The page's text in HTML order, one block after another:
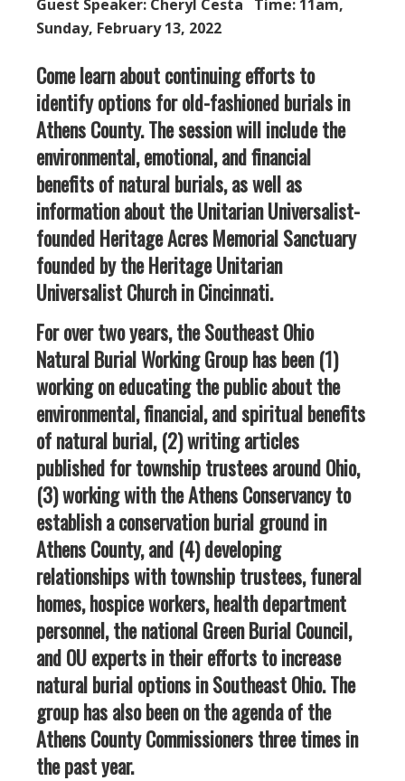
Guest Speaker: Cheryl Cesta Time: 11am,
Sunday, February 13, 2022
Come learn about continuing efforts to
identify options for old-fashioned burials in
Athens County. The session will include the
environmental, emotional, and financial
benefits of natural burials, as well as
information about the Unitarian Universalist-
founded Heritage Acres Memorial Sanctuary
founded by the Heritage Unitarian
Universalist Church in Cincinnati.
For over two years, the Southeast Ohio
Natural Burial Working Group has been (1)
working on educating the public about the
environmental, financial, and spiritual benefits
of natural burial, (2) writing articles
published for township trustees around Ohio,
(3) working with the Athens Conservancy to
establish a conservation burial ground in
Athens County, and (4) developing
relationships with township trustees, funeral
homes, hospice workers, health department
personnel, the national Green Burial Council,
and OU experts in their efforts to increase
natural burial options in Southeast Ohio. The
group has also been on the agenda of the
Athens County Commissioners three times in
the past year.